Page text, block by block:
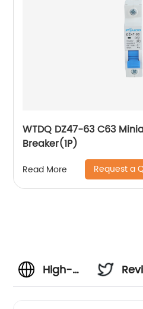
WTDQ DZ47-63 C63
Breaker(1P)
Read More Request a
High-